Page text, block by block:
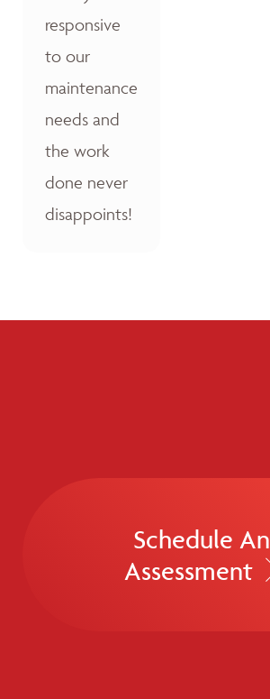
responsive
to our
maintenance
needs and
the work
done never
disappoints!
Schedule An
Assessment